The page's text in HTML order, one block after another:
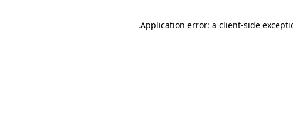
Application error: a client-side